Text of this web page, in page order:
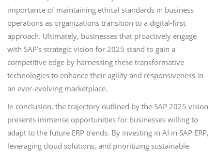
importance of maintaining ethical standards in business
operations as organizations transition to a digital-first
approach. Ultimately, businesses that proactively engage
with SAP’s strategic vision for 2025 stand to gain a
competitive edge by harnessing these transformative
technologies to enhance their agility and responsiveness in
an ever-evolving marketplace.
In conclusion, the trajectory outlined by the SAP 2025 vision
presents immense opportunities for businesses willing to
adapt to the future ERP trends. By investing in AI in SAP ERP,
leveraging cloud solutions, and prioritizing sustainable